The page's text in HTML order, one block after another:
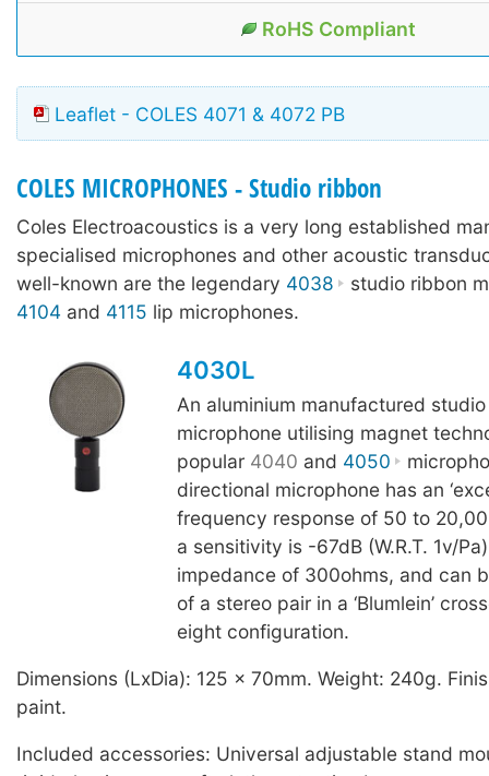
RoHS Compliant
Leaflet - COLES 4071 & 4072 PB
COLES MICROPHONES - Studio ribbon
Coles Electroacoustics is a very long established
specialised microphones and other acoustic
well-known are the legendary 4038
studio ribbon
4104 and 4115 lip microphones.
4030L
An aluminium manufactured
microphone utilising magnet
popular 4040 and 4050
directional microphone has an
frequency response of 50 to
a sensitivity is -67dB (W.R.T. 1v/
impedance of 300ohms, and can
of a stereo pair in a ‘Blumlein’
eight configuration.
Dimensions (LxDia): 125 x 70mm. Weight: 240g.
paint.
Included accessories: Universal adjustable stand